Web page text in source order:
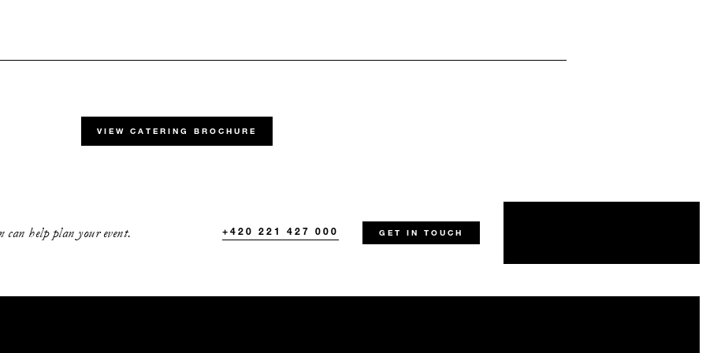
31 2027
VIEW CATERING BROCHURE
can help plan your event. +420 221 427 000 GET IN TOUCH